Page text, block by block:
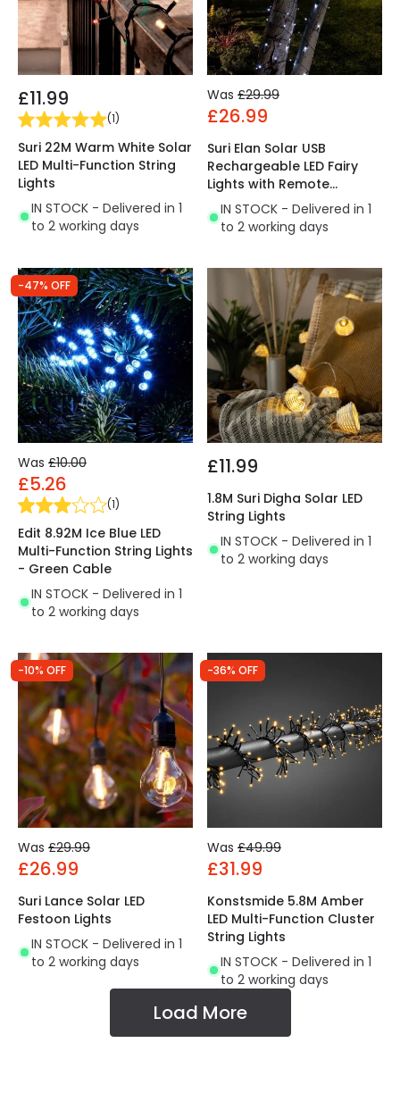
£11.99
(1)
Suri 22M Warm White Solar
LED Multi-Function String
Lights
IN STOCK - Delivered in 1
to 2 working days
Was £29.99
£26.99
Suri Elan Solar USB
Rechargeable LED Fairy
Lights with Remote
Control
IN STOCK - Delivered in 1
to 2 working days
-47% OFF
Was £10.00
£5.26
(1)
Edit 8.92M Ice Blue LED
Multi-Function String Lights
- Green Cable
IN STOCK - Delivered in 1
to 2 working days
£11.99
1.8M Suri Digha Solar LED
String Lights
IN STOCK - Delivered in 1
to 2 working days
-10% OFF
Was £29.99
£26.99
Suri Lance Solar LED
Festoon Lights
IN STOCK - Delivered in 1
to 2 working days
-36% OFF
Was £49.99
£31.99
Konstsmide 5.8M Amber
LED Multi-Function Cluster
String Lights
IN STOCK - Delivered in 1
to 2 working days
Load More